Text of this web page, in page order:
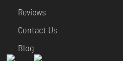
Reviews
Contact Us
Blog